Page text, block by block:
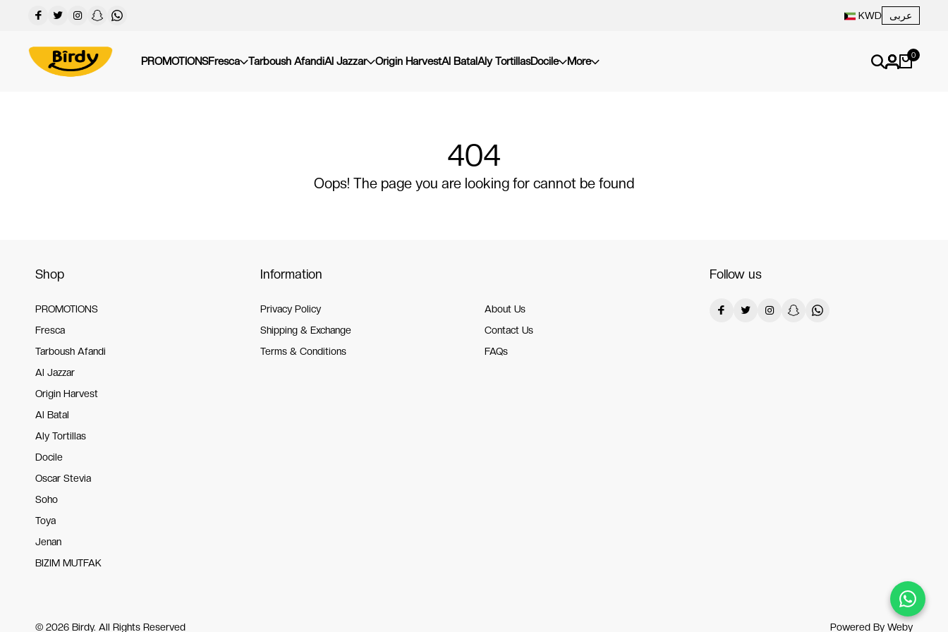
KWD عربى
PROMOTIONSFresca Tarboush AfandiAl Jazzar Origin HarvestAl BatalAly TortillasDocile More 0
404
Oops! The page you are looking for cannot be found
Shop
PROMOTIONS
Fresca
Tarboush Afandi
Al Jazzar
Origin Harvest
Al Batal
Aly Tortillas
Docile
Oscar Stevia
Soho
Toya
Jenan
BIZIM MUTFAK
Information
Privacy Policy
Shipping & Exchange
Terms & Conditions
About Us
Contact Us
FAQs
Follow us
© 2026 Birdy. All Rights Reserved Powered By Weby